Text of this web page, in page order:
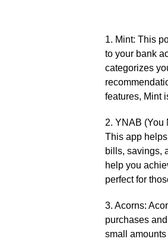
1.​ Mint: This
to your bank
categorizes
features, Mint
2.​ YNAB (You
This app
bills, savings,
help you
perfect for
3.​ Acorns:
purchases
small